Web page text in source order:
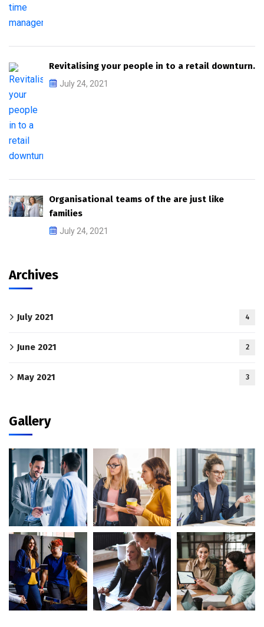
Revitalising your people in to a retail downturn.
July 24, 2021
Organisational teams of the are just like
families
July 24, 2021
Archives
July 2021 4
June 2021 2
May 2021 3
Gallery